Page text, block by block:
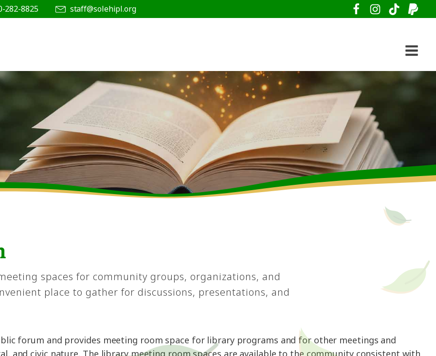
282-8825 staff@solehipl.org
spaces for community groups, organizations, and
place to gather for discussions, presentations, and
forum and provides meeting room space for library programs and for other meetings and
and civic nature. The library meeting room spaces are available to the community consistent with